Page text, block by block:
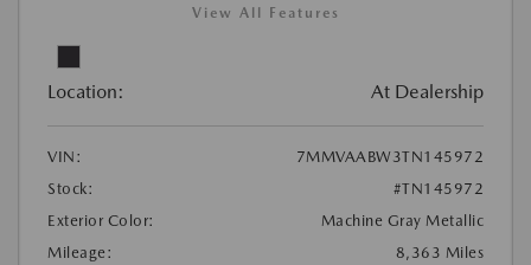
View All Features
Location: At Dealership
VIN:
7MMVAABW3TN145972
Stock:
#TN145972
Exterior Color:
Machine Gray Metallic
Mileage:
8,363 Miles